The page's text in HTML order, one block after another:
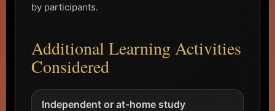
by participants.
Additional Learning Activities
Considered
Independent or at-home study